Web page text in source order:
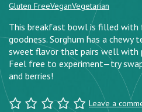
Gluten FreeVeganVegetarian
This breakfast bowl is filled with
goodness. Sorghum has a
sweet flavor that pairs well with
Feel free to experiment—try
and berries!
Leave a